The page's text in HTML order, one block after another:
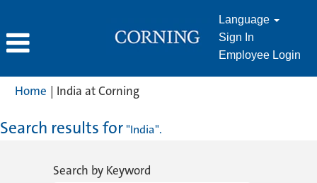
Language
Sign In
Employee Login
Home | India at Corning(current
Search results for"India".
Search by Keyword